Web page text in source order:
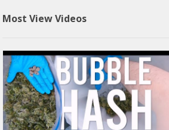
Most View Videos